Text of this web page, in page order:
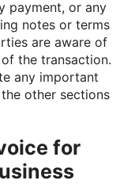
payment, or any
notes or terms
are aware of
the transaction.
any important
other sections
for